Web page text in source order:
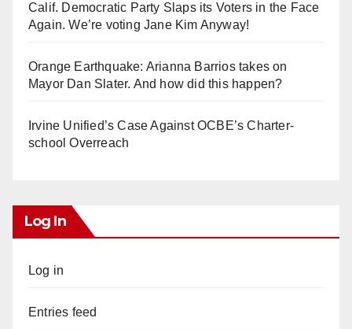
Calif. Democratic Party Slaps its Voters in the Face
Again. We’re voting Jane Kim Anyway!
Orange Earthquake: Arianna Barrios takes on
Mayor Dan Slater. And how did this happen?
Irvine Unified’s Case Against OCBE’s Charter-
school Overreach
Log In
Log in
Entries feed